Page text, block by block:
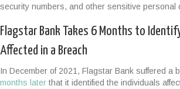
security numbers, and other sensitive personal
Flagstar Bank Takes 6 Months to
Affected in a Breach
In December of 2021, Flagstar Bank suffered a
months later that it identified the individuals